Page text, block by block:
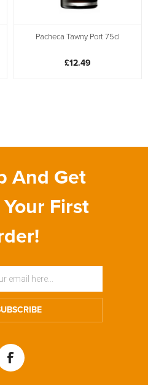
Pacheca Tawny Port 75cl
£12.49
And Get
First